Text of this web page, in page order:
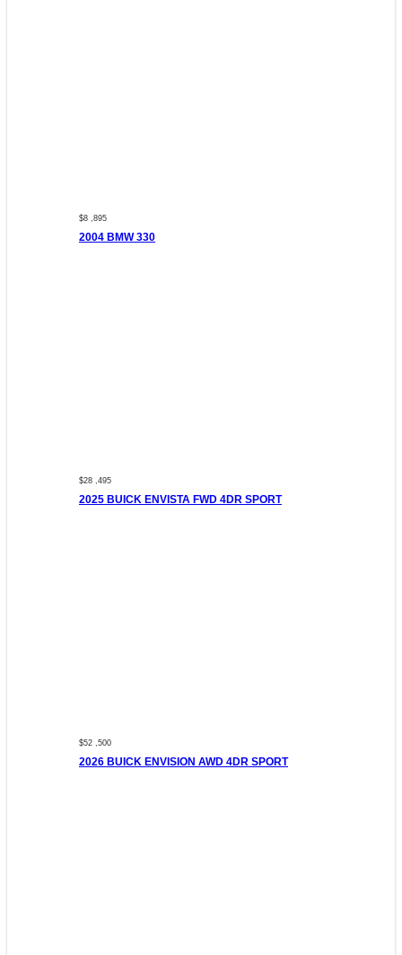
$8 ,895
2004 BMW 330
$28 ,495
2025 BUICK ENVISTA FWD 4DR SPORT
$52 ,500
2026 BUICK ENVISION AWD 4DR SPORT